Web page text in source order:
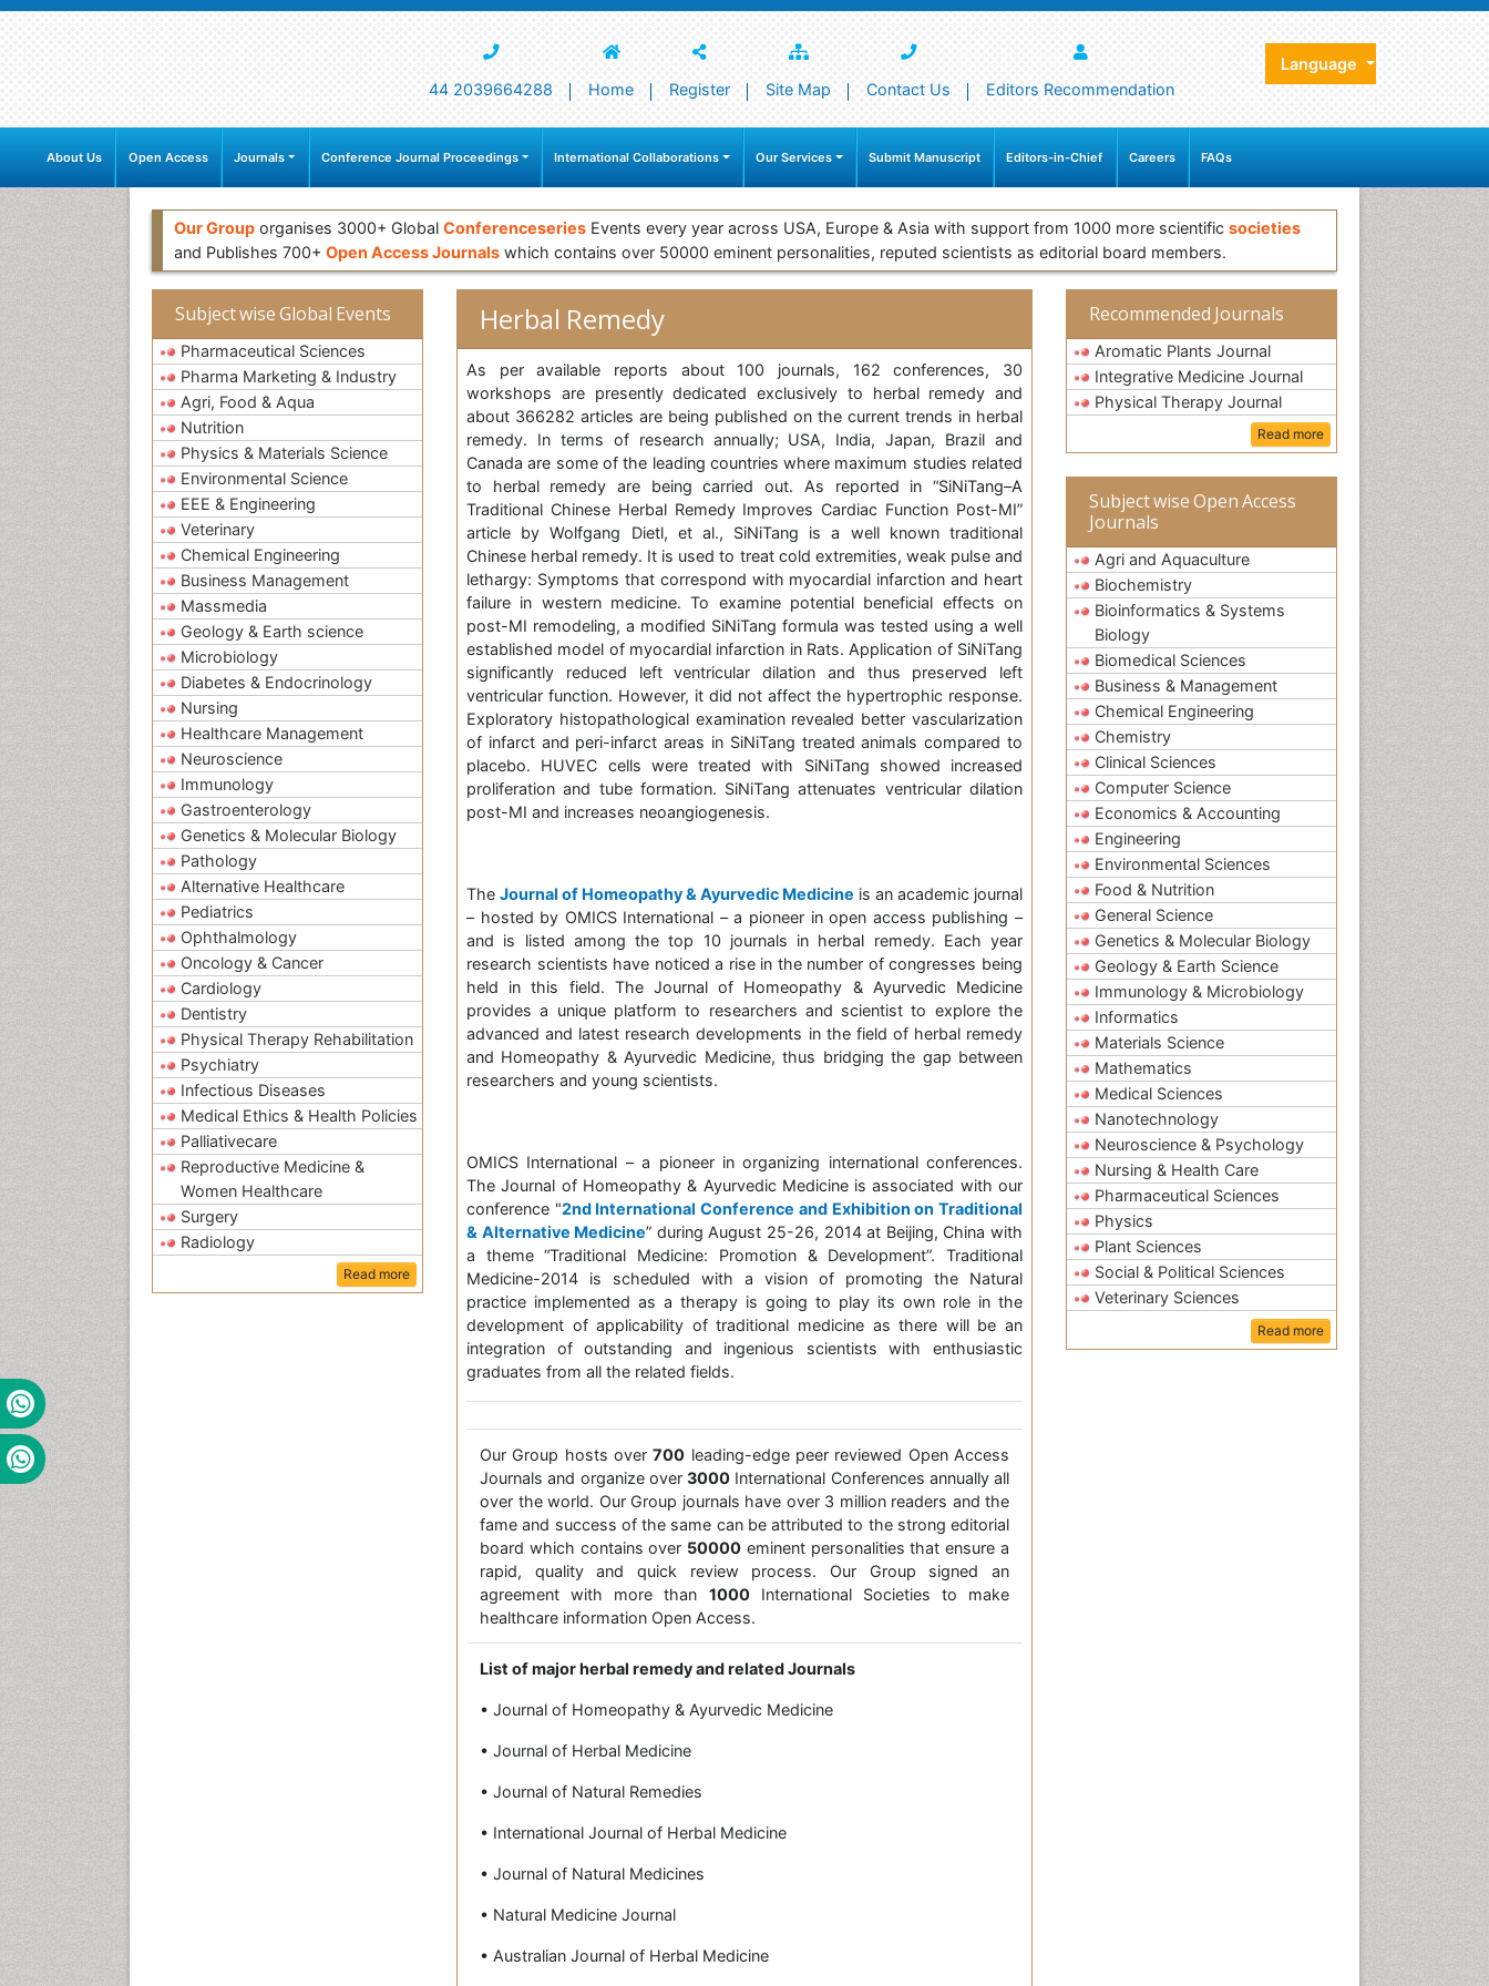
44 2039664288 Home Register Site Map Contact Us Editors Recommendation
Language
About Us Open Access Journals Conference Journal Proceedings International Collaborations Our Services Submit Manuscript Editors-in-Chief Careers FAQs
Our Group organises 3000+ Global Conferenceseries Events every year across USA, Europe & Asia with support from 1000 more scientific societies
and Publishes 700+ Open Access Journals which contains over 50000 eminent personalities, reputed scientists as editorial board members.
Subject wise Global Events
Pharmaceutical Sciences
Pharma Marketing & Industry
Agri, Food & Aqua
Nutrition
Physics & Materials Science
Environmental Science
EEE & Engineering
Veterinary
Chemical Engineering
Business Management
Massmedia
Geology & Earth science
Microbiology
Diabetes & Endocrinology
Nursing
Healthcare Management
Neuroscience
Immunology
Gastroenterology
Genetics & Molecular Biology
Pathology
Alternative Healthcare
Pediatrics
Ophthalmology
Oncology & Cancer
Cardiology
Dentistry
Physical Therapy Rehabilitation
Psychiatry
Infectious Diseases
Medical Ethics & Health Policies
Palliativecare
Reproductive Medicine &
Women Healthcare
Surgery
Radiology
Read more
Herbal Remedy
As per available reports about 100 journals, 162 conferences, 30
workshops are presently dedicated exclusively to herbal remedy and
about 366282 articles are being published on the current trends in herbal
remedy. In terms of research annually; USA, India, Japan, Brazil and
Canada are some of the leading countries where maximum studies related
to herbal remedy are being carried out. As reported in “SiNiTang–A
Traditional Chinese Herbal Remedy Improves Cardiac Function Post-MI”
article by Wolfgang Dietl, et al., SiNiTang is a well known traditional
Chinese herbal remedy. It is used to treat cold extremities, weak pulse and
lethargy: Symptoms that correspond with myocardial infarction and heart
failure in western medicine. To examine potential beneficial effects on
post-MI remodeling, a modified SiNiTang formula was tested using a well
established model of myocardial infarction in Rats. Application of SiNiTang
significantly reduced left ventricular dilation and thus preserved left
ventricular function. However, it did not affect the hypertrophic response.
Exploratory histopathological examination revealed better vascularization
of infarct and peri-infarct areas in SiNiTang treated animals compared to
placebo. HUVEC cells were treated with SiNiTang showed increased
proliferation and tube formation. SiNiTang attenuates ventricular dilation
post-MI and increases neoangiogenesis.
The Journal of Homeopathy & Ayurvedic Medicine is an academic journal
– hosted by OMICS International – a pioneer in open access publishing –
and is listed among the top 10 journals in herbal remedy. Each year
research scientists have noticed a rise in the number of congresses being
held in this field. The Journal of Homeopathy & Ayurvedic Medicine
provides a unique platform to researchers and scientist to explore the
advanced and latest research developments in the field of herbal remedy
and Homeopathy & Ayurvedic Medicine, thus bridging the gap between
researchers and young scientists.
OMICS International – a pioneer in organizing international conferences.
The Journal of Homeopathy & Ayurvedic Medicine is associated with our
conference "2nd International Conference and Exhibition on Traditional
& Alternative Medicine” during August 25-26, 2014 at Beijing, China with
a theme “Traditional Medicine: Promotion & Development”. Traditional
Medicine-2014 is scheduled with a vision of promoting the Natural
practice implemented as a therapy is going to play its own role in the
development of applicability of traditional medicine as there will be an
integration of outstanding and ingenious scientists with enthusiastic
graduates from all the related fields.
Our Group hosts over700 leading-edge peer reviewed Open Access
Journals and organize over 3000 International Conferences annually all
over the world. Our Group journals have over 3 million readers and the
fame and success of the same can be attributed to the strong editorial
board which contains over 50000 eminent personalities that ensure a
rapid, quality and quick review process. Our Group signed an
agreement with more than 1000International Societies to make
healthcare information Open Access.
List of major herbal remedy and related Journals
• Journal of Homeopathy & Ayurvedic Medicine
• Journal of Herbal Medicine
• Journal of Natural Remedies
• International Journal of Herbal Medicine
• Journal of Natural Medicines
• Natural Medicine Journal
• Australian Journal of Herbal Medicine
Recommended Journals
Aromatic Plants Journal
Integrative Medicine Journal
Physical Therapy Journal
Read more
Subject wise Open Access
Journals
Agri and Aquaculture
Biochemistry
Bioinformatics & Systems
Biology
Biomedical Sciences
Business & Management
Chemical Engineering
Chemistry
Clinical Sciences
Computer Science
Economics & Accounting
Engineering
Environmental Sciences
Food & Nutrition
General Science
Genetics & Molecular Biology
Geology & Earth Science
Immunology & Microbiology
Informatics
Materials Science
Mathematics
Medical Sciences
Nanotechnology
Neuroscience & Psychology
Nursing & Health Care
Pharmaceutical Sciences
Physics
Plant Sciences
Social & Political Sciences
Veterinary Sciences
Read more